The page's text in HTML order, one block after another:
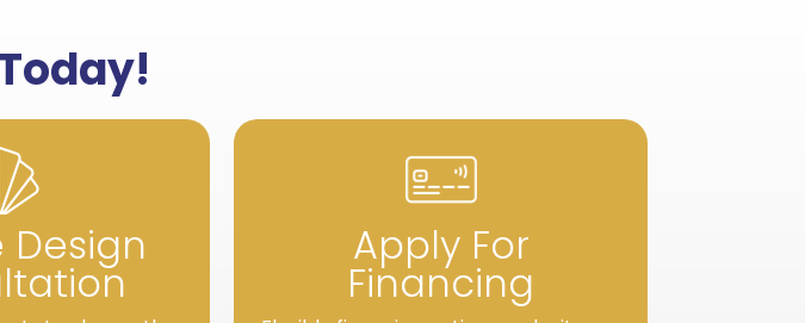
Design Apply For
Financing